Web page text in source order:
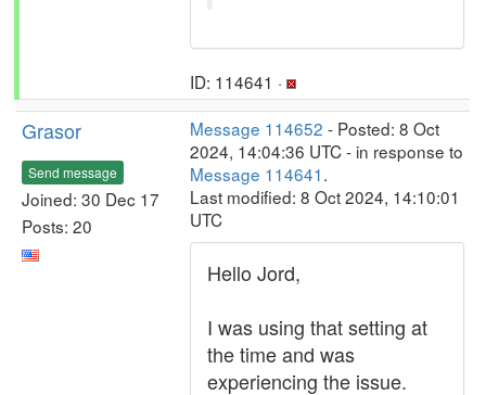
ID: 114641 ·
Grasor
Send message
Joined: 30 Dec 17
Posts: 20
Message 114652 - Posted: 8 Oct
2024, 14:04:36 UTC - in response to
Message 114641.
Last modified: 8 Oct 2024, 14:10:01
UTC
Hello Jord,
I was using that setting at
the time and was
experiencing the issue.